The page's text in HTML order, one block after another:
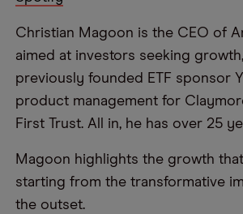
Christian Magoon is the CEO of
aimed at investors seeking
previously founded ETF sponsor
product management for
First Trust. All in, he has over 25
Magoon highlights the growth
starting from the transformative
the outset.